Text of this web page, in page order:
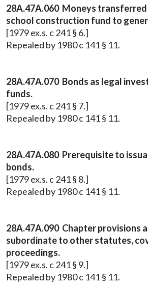
28A.47A.060 Moneys
school construction fund to
[1979 ex.s. c 241 § 6.]
Repealed by 1980 c 141 § 11.
28A.47A.070 Bonds as legal
funds.
[1979 ex.s. c 241 § 7.]
Repealed by 1980 c 141 § 11.
28A.47A.080 Prerequisite to
bonds.
[1979 ex.s. c 241 § 8.]
Repealed by 1980 c 141 § 11.
28A.47A.090 Chapter provisions
subordinate to other statutes,
proceedings.
[1979 ex.s. c 241 § 9.]
Repealed by 1980 c 141 § 11.